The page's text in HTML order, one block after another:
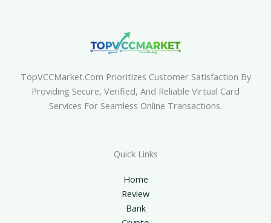
TopVCCMarket.com Prioritizes Customer Satisfaction By
Providing Secure, Verified, And Reliable Virtual Card
Services For Seamless Online Transactions.
Quick Links
Home
Review
Bank